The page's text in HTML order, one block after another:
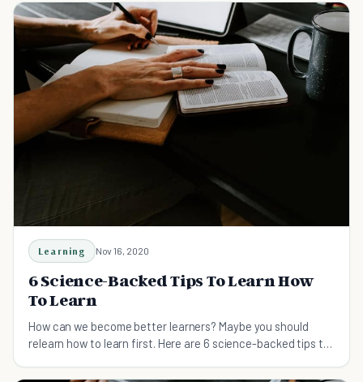
Learning Nov 16, 2020
6 Science-Backed Tips To Learn How
To Learn
How can we become better learners? Maybe you should
relearn how to learn first. Here are 6 science-backed tips to